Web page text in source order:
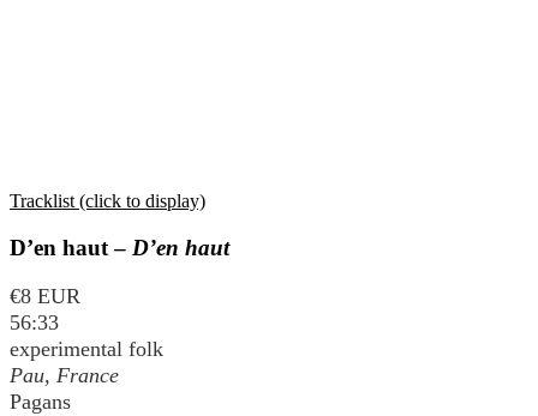
Tracklist (click to display)
D’en haut – D’en haut
€8 EUR
56:33
experimental folk
Pau, France
Pagans